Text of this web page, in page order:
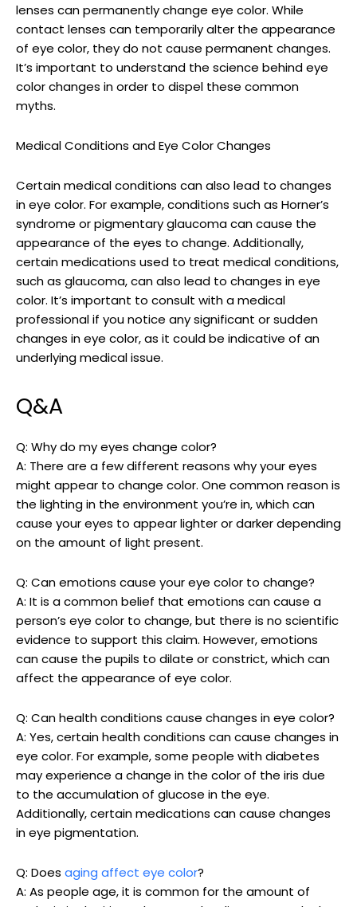
lenses can permanently change eye color. While
contact lenses can temporarily alter the appearance
of eye color, they do not cause permanent changes.
It’s important to understand the science behind eye
color changes in order to dispel these common
myths.
Medical Conditions and Eye Color Changes
Certain medical conditions can also lead to changes
in eye color. For example, conditions such as Horner’s
syndrome or pigmentary glaucoma can cause the
appearance of the eyes to change. Additionally,
certain medications used to treat medical conditions,
such as glaucoma, can also lead to changes in eye
color. It’s important to consult with a medical
professional if you notice any significant or sudden
changes in eye color, as it could be indicative of an
underlying medical issue.
Q&A
Q: Why do my eyes change color?
A: There are a few different reasons why your eyes
might appear to change color. One common reason is
the lighting in the environment you’re in, which can
cause your eyes to appear lighter or darker depending
on the amount of light present.
Q: Can emotions cause your eye color to change?
A: It is a common belief that emotions can cause a
person’s eye color to change, but there is no scientific
evidence to support this claim. However, emotions
can cause the pupils to dilate or constrict, which can
affect the appearance of eye color.
Q: Can health conditions cause changes in eye color?
A: Yes, certain health conditions can cause changes in
eye color. For example, some people with diabetes
may experience a change in the color of the iris due
to the accumulation of glucose in the eye.
Additionally, certain medications can cause changes
in eye pigmentation.
Q: Does aging affect eye color?
A: As people age, it is common for the amount of